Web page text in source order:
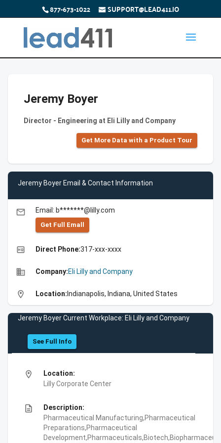
877-673-1022 SUPPORT@LEAD411.IO
Jeremy Boyer
Director - Engineering at Eli Lilly and Company
Get More Data with a Product Tour
Jeremy Boyer Email & Contact Information
email Email: b*******@lilly.com
Get Full Emall
high_quality Direct Phone:317-xxx-xxxx
business Company:Eli Lilly and Company
location_on Location: Indianapolis, Indiana, United States
Jeremy Boyer Current Workplace: Eli Lilly and Company
See Full Info
location_on
Location:
Lilly Corporate Center
description
Description:
Pharmaceutical Manufacturing,Pharmaceutical
Preparations,Pharmaceutical